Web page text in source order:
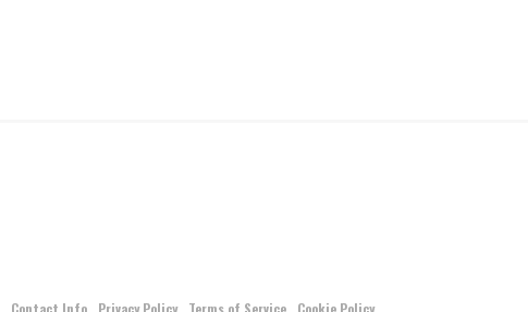
Contact Info Privacy Policy Terms of Service Cookie Policy